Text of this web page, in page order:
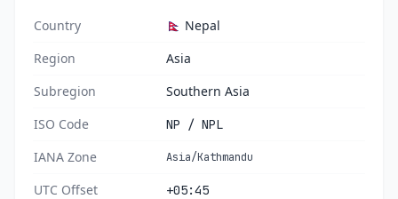
Country
🇳🇵 Nepal
Region
Asia
Subregion
Southern Asia
ISO Code
NP / NPL
IANA Zone Asia/Kathmandu
UTC Offset +05:45